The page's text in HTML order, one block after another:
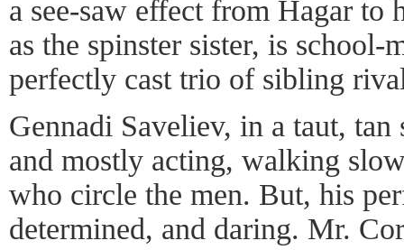
a see-saw effect from Hagar to
as the spinster sister, is
perfectly cast trio of sibling
Gennadi Saveliev, in a taut,
and mostly acting, walking
who circle the men. But, his
determined, and daring. Mr.